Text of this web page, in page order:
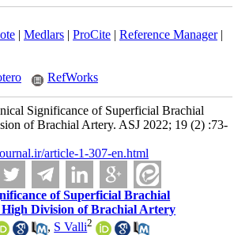
| Medlars| ProCite| Reference Manager|
RefWorks
Significance of Superficial Brachial
of Brachial Artery. ASJ 2022; 19 (2) :73-
article-1-307-en.html
of Superficial Brachial
Division of Brachial Artery
, S Valli2